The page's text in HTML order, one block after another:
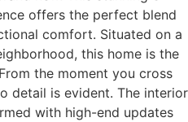
offers the perfect blend
comfort. Situated on a
this home is the
the moment you cross
detail is evident. The interior
with high-end updates